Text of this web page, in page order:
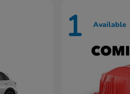
1 Available